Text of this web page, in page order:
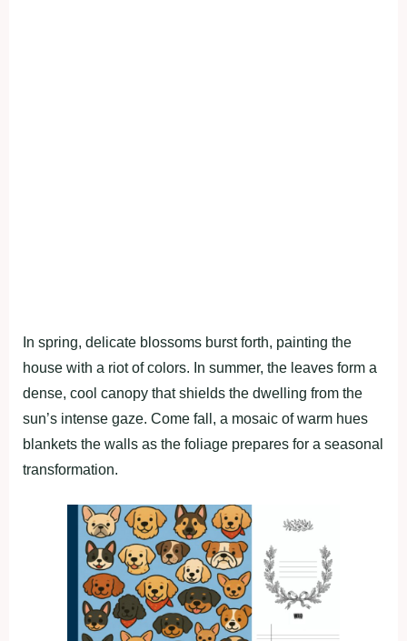
In spring, delicate blossoms burst forth, painting the
house with a riot of colors. In summer, the leaves form a
dense, cool canopy that shields the dwelling from the
sun’s intense gaze. Come fall, a mosaic of warm hues
blankets the walls as the foliage prepares for a seasonal
transformation.